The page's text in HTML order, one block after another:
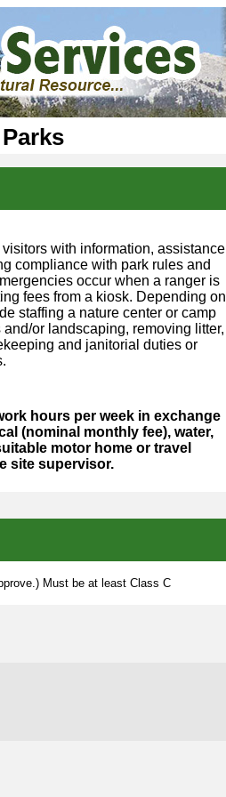
with information, assistance
compliance with park rules and
occur when a ranger is
fees from a kiosk. Depending on
staffing a nature center or camp
or landscaping, removing litter,
and janitorial duties or
hours per week in exchange
(nominal monthly fee), water,
motor home or travel
site supervisor.
Must be at least Class C